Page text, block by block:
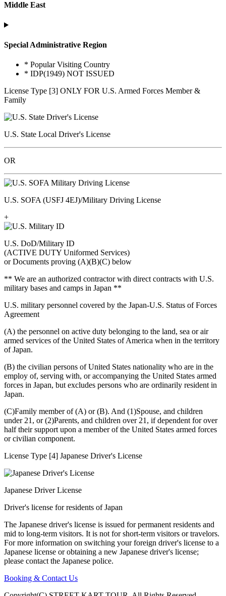
Middle East
Special Administrative Region
* Popular Visiting Country
* IDP(1949) NOT ISSUED
License Type [3] ONLY FOR U.S. Armed Forces Member &
Family
U.S. State Local Driver's License
OR
U.S. SOFA (USFJ 4EJ)/Military Driving License
+
U.S. DoD/Military ID
(ACTIVE DUTY Uniformed Services)
or Documents proving (A)(B)(C) below
** We are an authorized contractor with direct contracts with U.S.
military bases and camps in Japan **
U.S. military personnel covered by the Japan-U.S. Status of Forces
Agreement
(A) the personnel on active duty belonging to the land, sea or air
armed services of the United States of America when in the territory
of Japan.
(B) the civilian persons of United States nationality who are in the
employ of, serving with, or accompanying the United States armed
forces in Japan, but excludes persons who are ordinarily resident in
Japan.
(C)Family member of (A) or (B). And (1)Spouse, and children
under 21, or (2)Parents, and children over 21, if dependent for over
half their support upon a member of the United States armed forces
or civilian component.
License Type [4] Japanese Driver's License
Japanese Driver License
Driver's license for residents of Japan
The Japanese driver's license is issued for permanent residents and
mid to long-term visitors. It is not for short-term visitors or travelors.
For more information on switching your foreign driver's license to a
Japanese license or obtaining a new Japanese driver's license;
please contact the Japanese police.
Booking & Contact Us